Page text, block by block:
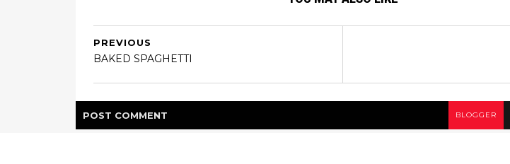
PREVIOUS
BAKED SPAGHETTI
POST COMMENT BLOGGER